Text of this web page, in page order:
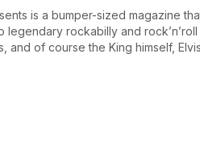
is a bumper-sized magazine
rockabilly and
and of course the King himself,